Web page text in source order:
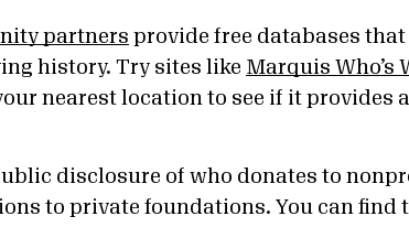
partners provide free databases
history. Try sites like Marquis Who’s
nearest location to see if it provides
disclosure of who donates to
to private foundations. You can find